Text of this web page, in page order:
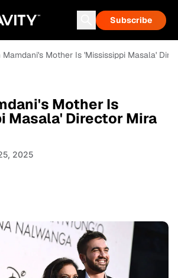
Subscribe
Mamdani's Mother Is 'Mississippi Masala'
Mother Is
Masala' Director Mira
2025